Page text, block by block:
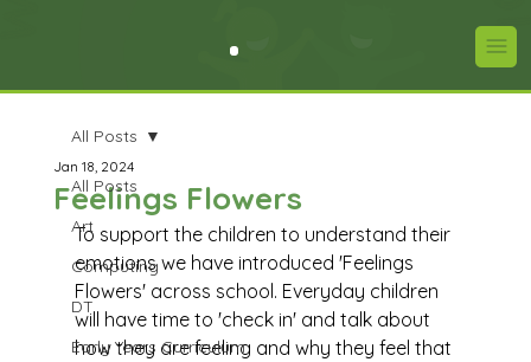
All Posts
Art
Computing
DT
Early Years Curriculum
All Posts
Feelings Flowers
Jan 18, 2024
To support the children to understand their
emotions we have introduced 'Feelings
Flowers' across school. Everyday children
will have time to 'check in' and talk about
how they are feeling and why they feel that